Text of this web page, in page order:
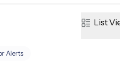
List
Alerts